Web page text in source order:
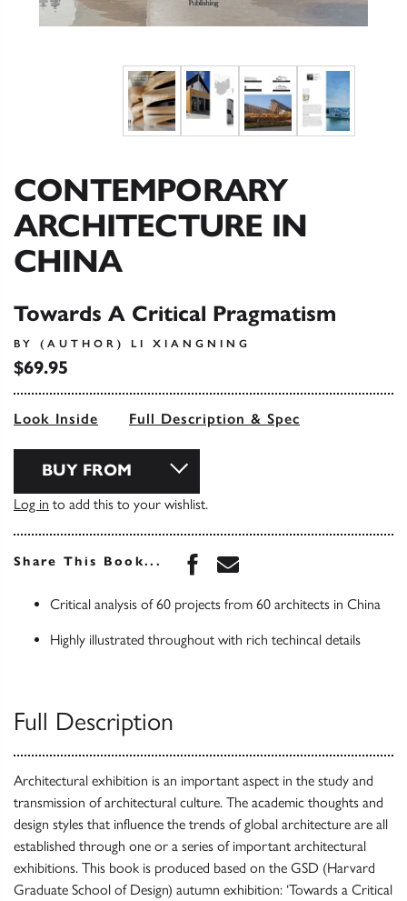
CONTEMPORARY
ARCHITECTURE IN
CHINA
Towards A Critical Pragmatism
BY (AUTHOR) LI XIANGNING
$69.95
Look Inside Full Description & Spec
BUY FROM
Log in to add this to your wishlist.
Share This Book... Share this book on
Share this book via
Critical analysis of 60 projects from 60 architects in China
Highly illustrated throughout with rich techincal details
Full Description
Architectural exhibition is an important aspect in the study and
transmission of architectural culture. The academic thoughts and
design styles that influence the trends of global architecture are all
established through one or a series of important architectural
exhibitions. This book is produced based on the GSD (Harvard
Graduate School of Design) autumn exhibition: ‘Towards a Critical